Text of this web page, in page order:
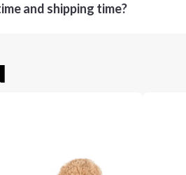
and shipping time?